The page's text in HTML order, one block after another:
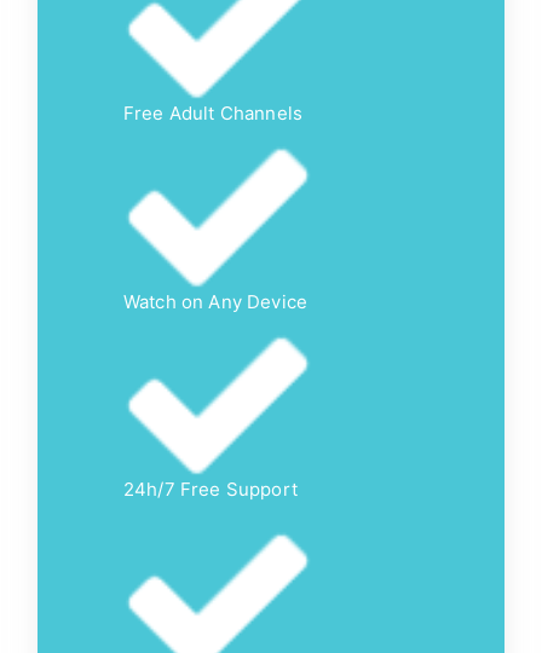
Free Adult Channels
Watch on Any Device
24h/7 Free Support